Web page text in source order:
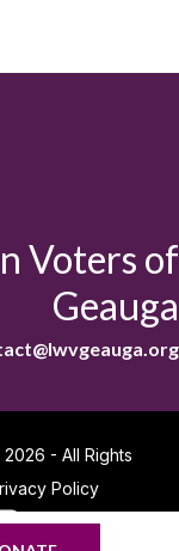
Voters of
Geauga
- All Rights
Policy